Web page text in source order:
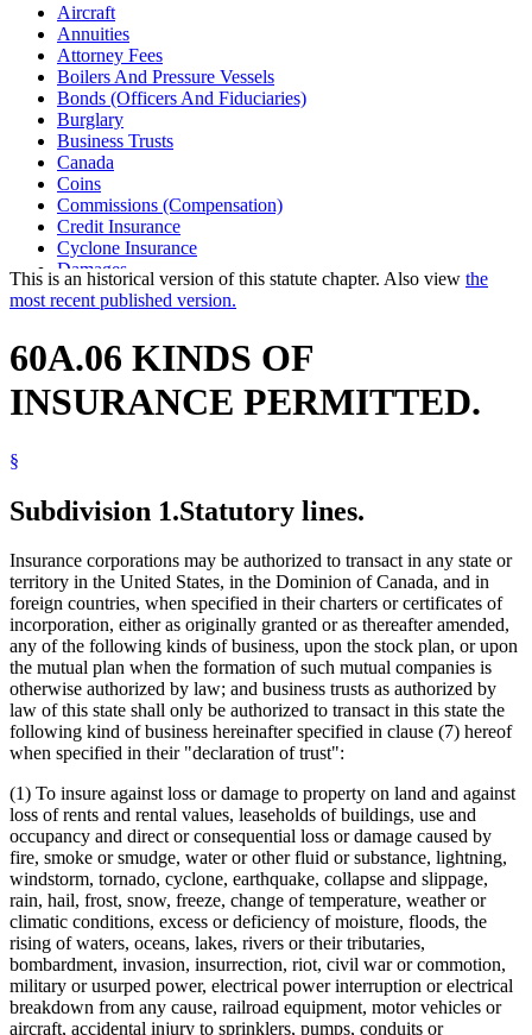
Aircraft
Annuities
Attorney Fees
Boilers And Pressure Vessels
Bonds (Officers And Fiduciaries)
Burglary
Business Trusts
Canada
Coins
Commissions (Compensation)
Credit Insurance
Cyclone Insurance
Damages
Disability Insurance
Domestic Animals
Earthquakes
Electrical Equipment
Elevators And Related Devices
Explosions
Firefighting Equipment
Flood Insurance
Gemstones
Glass And Glassware
Hail Insurance
Health And Accident Insurance
Homeowners Insurance
Insurance
Insurance Companies
Insurance Policies
Insurrection
Legal Expense Insurance
Legal Services
Liability Insurance
Life Insurance
Lightning Insurance
Long-Term Care Insurance
Marine Insurance
Money
Motor Vehicle Insurance
Mutual Insurance Companies
Property Insurance
Railroads
Rain
This is an historical version of this statute chapter. Also view the
most recent published version.
60A.06 KINDS OF
INSURANCE PERMITTED.
§
Subdivision 1.Statutory lines.
Insurance corporations may be authorized to transact in any state or
territory in the United States, in the Dominion of Canada, and in
foreign countries, when specified in their charters or certificates of
incorporation, either as originally granted or as thereafter amended,
any of the following kinds of business, upon the stock plan, or upon
the mutual plan when the formation of such mutual companies is
otherwise authorized by law; and business trusts as authorized by
law of this state shall only be authorized to transact in this state the
following kind of business hereinafter specified in clause (7) hereof
when specified in their "declaration of trust":
(1) To insure against loss or damage to property on land and against
loss of rents and rental values, leaseholds of buildings, use and
occupancy and direct or consequential loss or damage caused by
fire, smoke or smudge, water or other fluid or substance, lightning,
windstorm, tornado, cyclone, earthquake, collapse and slippage,
rain, hail, frost, snow, freeze, change of temperature, weather or
climatic conditions, excess or deficiency of moisture, floods, the
rising of waters, oceans, lakes, rivers or their tributaries,
bombardment, invasion, insurrection, riot, civil war or commotion,
military or usurped power, electrical power interruption or electrical
breakdown from any cause, railroad equipment, motor vehicles or
aircraft, accidental injury to sprinklers, pumps, conduits or